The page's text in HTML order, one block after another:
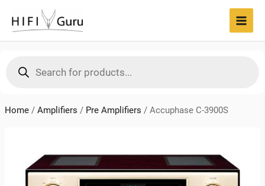
content
search
Home/ Amplifiers / Pre Amplifiers / Accuphase C-3900S